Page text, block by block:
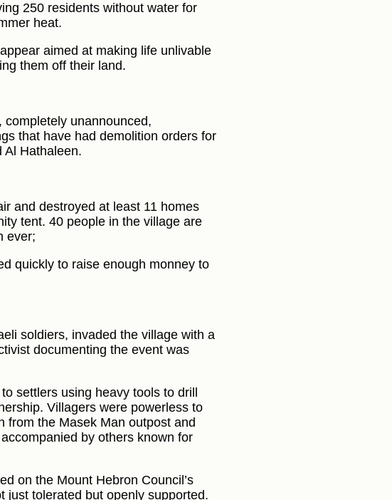
250 residents without water for
heat.
aimed at making life unlivable
them off their land.
unannounced,
that have had demolition orders for
Al Hathaleen.
and destroyed at least 11 homes
tent. 40 people in the village are
ever;
quickly to raise enough monney to
soldiers, invaded the village with a
documenting the event was
settlers using heavy tools to drill
Villagers were powerless to
from the Masek Man outpost and
by others known for
on the Mount Hebron Council’s
just tolerated but openly supported.